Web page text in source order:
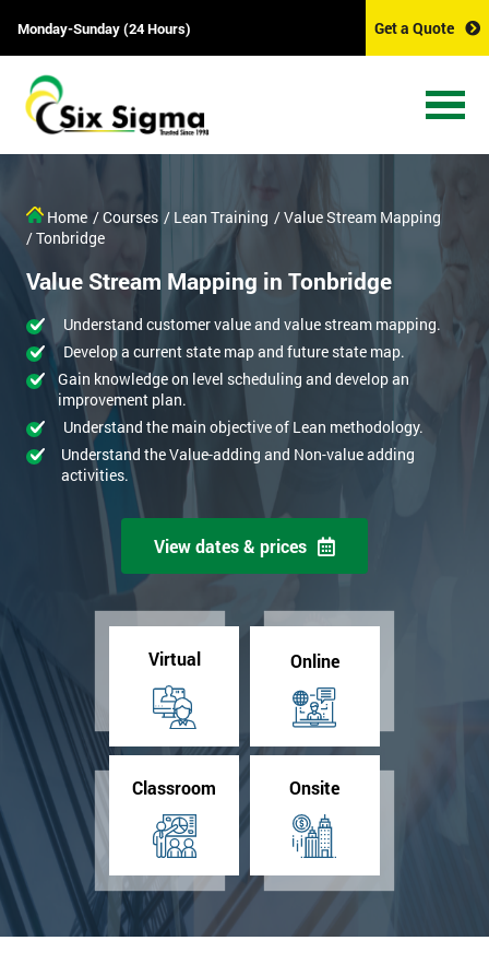
Monday-Sunday (24 Hours) Get a Quote
Home / Courses / Lean Training / Value Stream Mapping
/ Tonbridge
Value Stream Mapping in Tonbridge
Understand customer value and value stream mapping.
Develop a current state map and future state map.
Gain knowledge on level scheduling and develop an
improvement plan.
Understand the main objective of Lean methodology.
Understand the Value-adding and Non-value adding
activities.
View dates & prices
Virtual Online
Classroom Onsite